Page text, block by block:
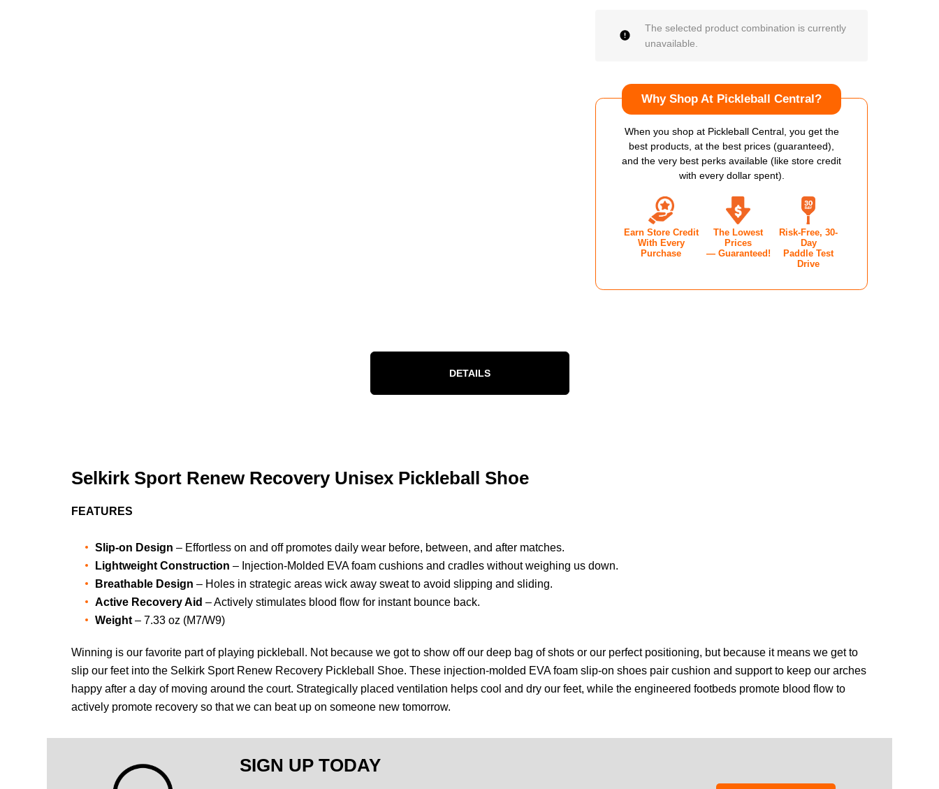
The selected product combination is currently
unavailable.
Why Shop At Pickleball Central?
When you shop at Pickleball Central, you get the
best products, at the best prices (guaranteed),
and the very best perks available (like store credit
with every dollar spent).
Earn Store Credit
With Every
Purchase
The Lowest
Prices
— Guaranteed!
Risk-Free, 30-
Day
Paddle Test
Drive
DETAILS
Selkirk Sport Renew Recovery Unisex Pickleball Shoe
FEATURES
Slip-on Design – Effortless on and off promotes daily wear before, between, and after matches.
Lightweight Construction – Injection-Molded EVA foam cushions and cradles without weighing us down.
Breathable Design – Holes in strategic areas wick away sweat to avoid slipping and sliding.
Active Recovery Aid – Actively stimulates blood flow for instant bounce back.
Weight – 7.33 oz (M7/W9)
Winning is our favorite part of playing pickleball. Not because we got to show off our deep bag of shots or our perfect positioning, but because it means we get to
slip our feet into the Selkirk Sport Renew Recovery Pickleball Shoe. These injection-molded EVA foam slip-on shoes pair cushion and support to keep our arches
happy after a day of moving around the court. Strategically placed ventilation helps cool and dry our feet, while the engineered footbeds promote blood flow to
actively promote recovery so that we can beat up on someone new tomorrow.
SIGN UP TODAY